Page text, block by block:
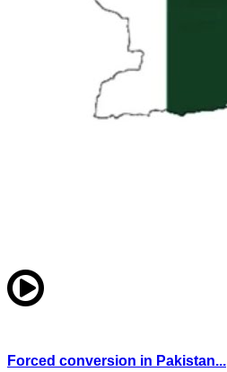
Forced conversion in Pakistan...